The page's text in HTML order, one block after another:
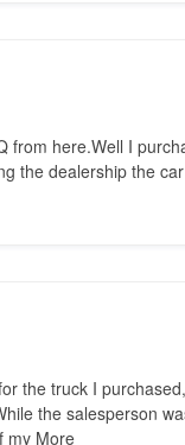
from here.Well I
the dealership the
the truck I
the salesperson
my More